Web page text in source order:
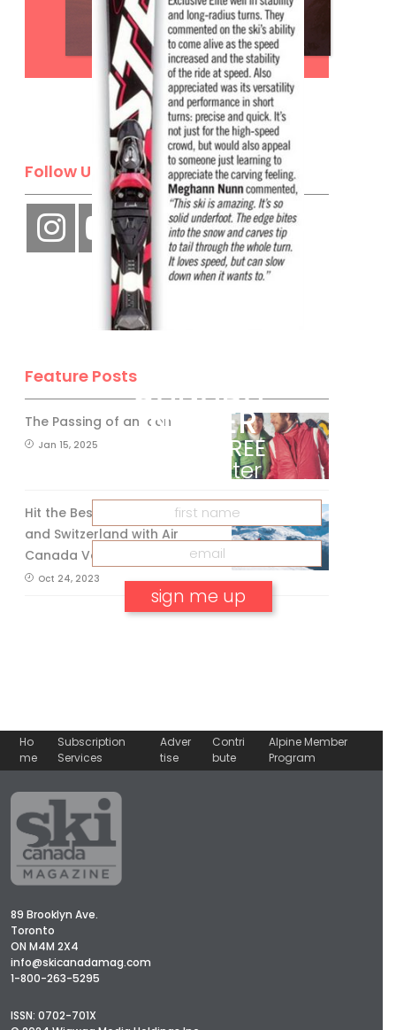
Subscribe
Follow Us
Feature Posts
The Passing of an Icon
Jan 15, 2025
Hit the Best Slopes in Canada
and Switzerland with Air
Canada Vacations®
Oct 24, 2023
Ho
me
Subscription
Services
Adver
tise
Contri
bute
Alpine Member
Program
89 Brooklyn Ave.
Toronto
ON M4M 2X4
info@skicanadamag.com
1-800-263-5295
ISSN: 0702-701X
CANADA
INSIDER
FREE
eNewsletter